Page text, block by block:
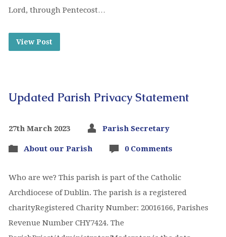
Lord, through Pentecost…
View Post
Updated Parish Privacy Statement
27th March 2023 Parish Secretary
About our Parish 0 Comments
Who are we? This parish is part of the Catholic
Archdiocese of Dublin. The parish is a registered
charityRegistered Charity Number: 20016166, Parishes
Revenue Number CHY7424. The